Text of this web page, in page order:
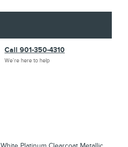
Call 901-350-4310
We’re here to help